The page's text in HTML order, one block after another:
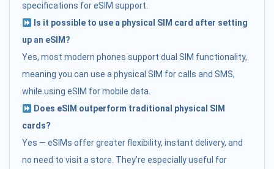
specifications for eSIM support.
Is it possible to use a physical SIM card after setting
up an eSIM?
Yes, most modern phones support dual SIM functionality,
meaning you can use a physical SIM for calls and SMS,
while using eSIM for mobile data.
Does eSIM outperform traditional physical SIM
cards?
Yes — eSIMs offer greater flexibility, instant delivery, and
no need to visit a store. They’re especially useful for